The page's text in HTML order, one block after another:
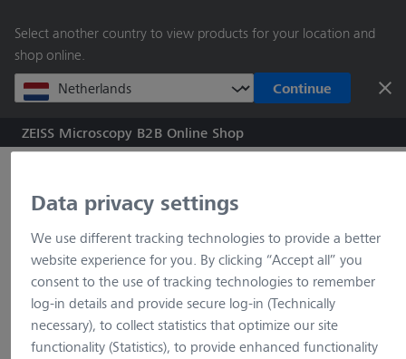
Select another country to view products for your location and
shop online.
Continue
content
ZEISS Microscopy B2B Online Shop
Search by product
ZEN Toolkit Connect
404 Page not found
Data privacy settings
We use different tracking technologies to provide a better
website experience for you. By clicking “Accept all” you
consent to the use of tracking technologies to remember
log-in details and provide secure log-in (Technically
necessary), to collect statistics that optimize our site
functionality (Statistics), to provide enhanced functionality